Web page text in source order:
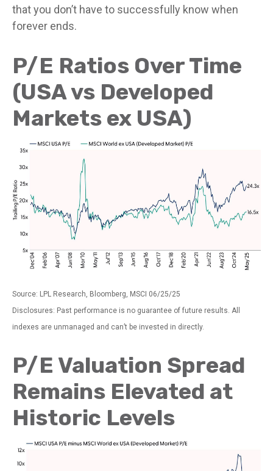
that you don’t have to successfully know when
forever ends.
P/E Ratios Over Time
(USA vs Developed
Markets ex USA)
Source: LPL Research, Bloomberg, MSCI 06/25/25
Disclosures: Past performance is no guarantee of future results. All
indexes are unmanaged and can’t be invested in directly.
P/E Valuation Spread
Remains Elevated at
Historic Levels